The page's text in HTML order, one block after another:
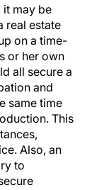
it may be
real estate
on a time-
or her own
all secure a
and
same time
This
Also, an
to